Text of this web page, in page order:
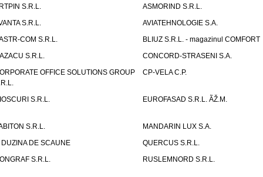
S.R.L.
ASMORIND S.R.L.
S.R.L.
AVIATEHNOLOGIE S.A.
COM S.R.L.
BLIUZ S.R.L. - magazinul COMFORT
S.R.L.
CONCORD-STRASENI S.A.
OFFICE SOLUTIONS GROUP
CP-VELA C.P.
S.R.L. EUROFASAD S.R.L. ÃŽ.M.
S.R.L.
MANDARIN LUX S.A.
DUZINA DE SCAUNE
QUERCUS S.R.L.
S.R.L.
RUSLEMNORD S.R.L.